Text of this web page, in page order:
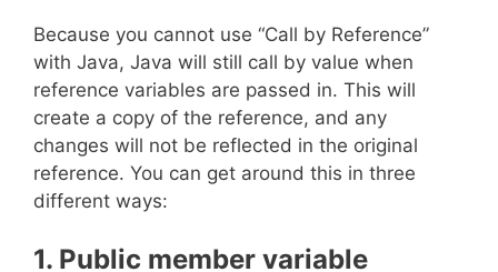
Because you cannot use “Call by Reference”
with Java, Java will still call by value when
reference variables are passed in. This will
create a copy of the reference, and any
changes will not be reflected in the original
reference. You can get around this in three
different ways:
1. Public member variable